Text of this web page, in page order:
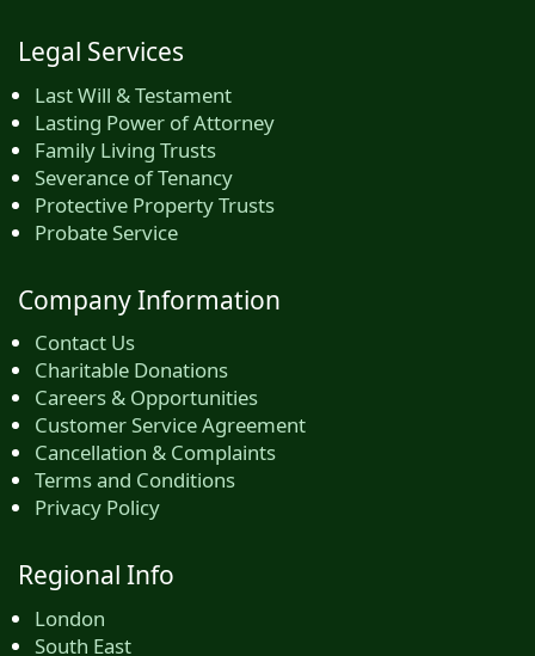
Legal Services
Last Will & Testament
Lasting Power of Attorney
Family Living Trusts
Severance of Tenancy
Protective Property Trusts
Probate Service
Company Information
Contact Us
Charitable Donations
Careers & Opportunities
Customer Service Agreement
Cancellation & Complaints
Terms and Conditions
Privacy Policy
Regional Info
London
South East